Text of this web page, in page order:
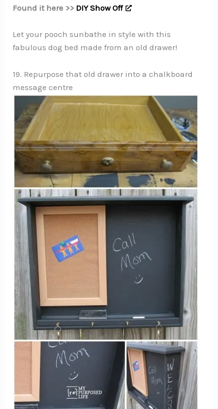
Found it here >> DIY Show Off
Let your pooch sunbathe in style with this
fabulous dog bed made from an old drawer!
19. Repurpose that old drawer into a chalkboard
message centre